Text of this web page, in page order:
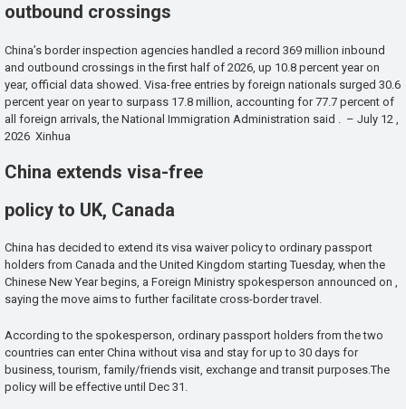
outbound crossings
China’s border inspection agencies handled a record 369 million inbound
and outbound crossings in the first half of 2026, up 10.8 percent year on
year, official data showed. Visa-free entries by foreign nationals surged 30.6
percent year on year to surpass 17.8 million, accounting for 77.7 percent of
all foreign arrivals, the National Immigration Administration said . – July 12 ,
2026 Xinhua
China extends visa-free
policy to UK, Canada
China has decided to extend its visa waiver policy to ordinary passport
holders from Canada and the United Kingdom starting Tuesday, when the
Chinese New Year begins, a Foreign Ministry spokesperson announced on ,
saying the move aims to further facilitate cross-border travel.
According to the spokesperson, ordinary passport holders from the two
countries can enter China without visa and stay for up to 30 days for
business, tourism, family/friends visit, exchange and transit purposes.The
policy will be effective until Dec 31.